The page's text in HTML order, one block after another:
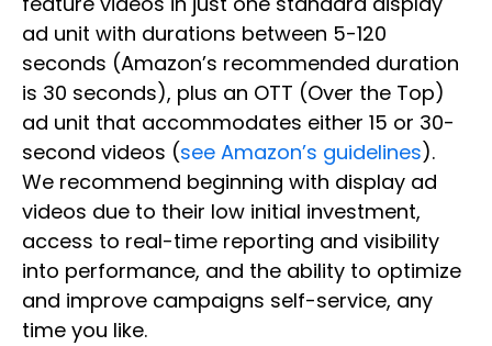
ad unit with durations between 5-120
seconds (Amazon’s recommended duration
is 30 seconds), plus an OTT (Over the Top)
ad unit that accommodates either 15 or 30-
second videos (see Amazon’s guidelines).
We recommend beginning with display ad
videos due to their low initial investment,
access to real-time reporting and visibility
into performance, and the ability to optimize
and improve campaigns self-service, any
time you like.